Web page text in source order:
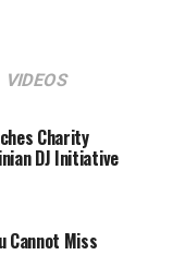
VIDEOS
Charity
DJ Initiative
Cannot Miss